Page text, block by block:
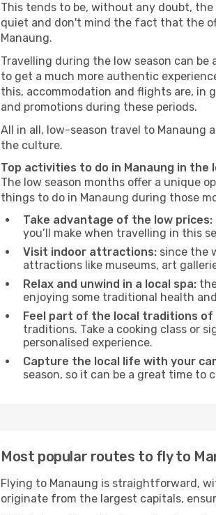
This tends to be, without any doubt,
quiet and don't mind the fact that the
Manaung.
Travelling during the low season can be
to get a much more authentic
this, accommodation and flights are, in
and promotions during these periods.
All in all, low-season travel to
the culture.
Top activities to do in Manaung in the
The low season months offer a unique
things to do in Manaung during those
Take advantage of the low prices:
you’ll make when travelling in this
Visit indoor attractions: since the
attractions like museums, art
Relax and unwind in a local spa:
enjoying some traditional health
Feel part of the local traditions of
traditions. Take a cooking class or
personalised experience.
Capture the local life with your
season, so it can be a great time to
Most popular routes to fly to
Flying to Manaung is straightforward,
originate from the largest capitals,